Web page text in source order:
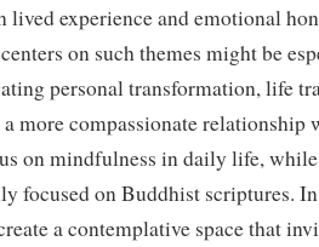
lived experience and emotional
on such themes might be
personal transformation, life
more compassionate relationship
on mindfulness in daily life,
focused on Buddhist scriptures.
a contemplative space that